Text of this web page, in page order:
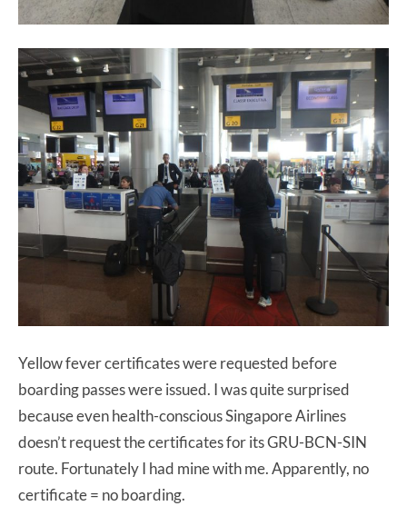
Yellow fever certificates were requested before
boarding passes were issued. I was quite surprised
because even health-conscious Singapore Airlines
doesn’t request the certificates for its GRU-BCN-SIN
route. Fortunately I had mine with me. Apparently, no
certificate = no boarding.